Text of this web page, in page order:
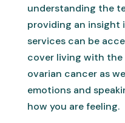
understanding the
providing an insight
services can be
cover living with
ovarian cancer as
emotions and
how you are feeling.